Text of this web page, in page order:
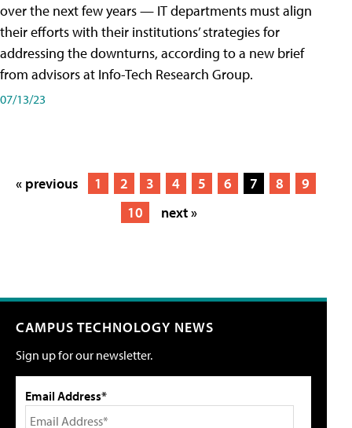
over the next few years — IT departments must align
their efforts with their institutions’ strategies for
addressing the downturns, according to a new brief
from advisors at Info-Tech Research Group.
07/13/23
« previous 1 2 3 4 5 6 7 8
9
10
next »
CAMPUS TECHNOLOGY NEWS
Sign up for our newsletter.
Email Address*